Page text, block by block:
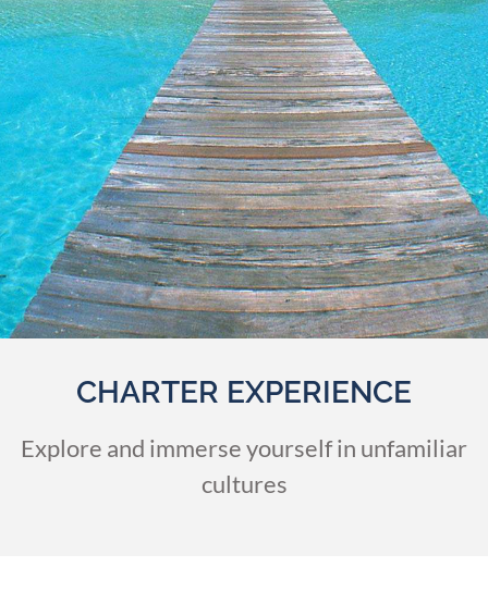
CHARTER EXPERIENCE
Explore and immerse yourself in unfamiliar
cultures